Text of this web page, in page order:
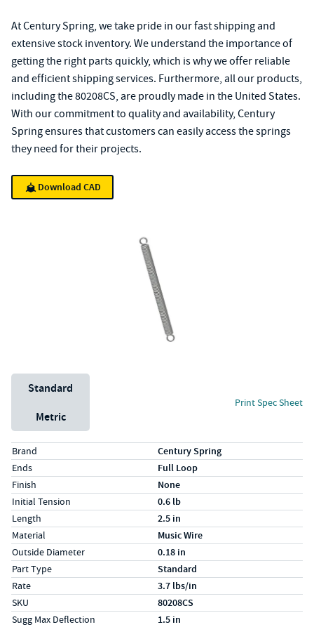
At Century Spring, we take pride in our fast shipping and
extensive stock inventory. We understand the importance of
getting the right parts quickly, which is why we offer reliable
and efficient shipping services. Furthermore, all our products,
including the 80208CS, are proudly made in the United States.
With our commitment to quality and availability, Century
Spring ensures that customers can easily access the springs
they need for their projects.
Download CAD
Unit System
Standard
Metric
Print Spec Sheet
Specs (in standard)
LabelValue
Brand Century Spring
Ends Full Loop
Finish None
Initial Tension 0.6 lb
Length 2.5 in
Material Music Wire
Outside Diameter 0.18 in
Part Type Standard
Rate 3.7 lbs/in
SKU 80208CS
Sugg Max Deflection 1.5 in